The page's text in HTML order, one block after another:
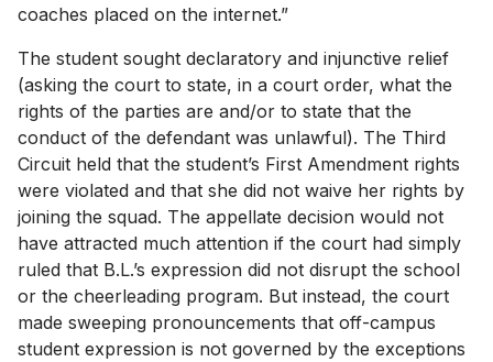
coaches placed on the internet.”
The student sought declaratory and injunctive relief
(asking the court to state, in a court order, what the
rights of the parties are and/or to state that the
conduct of the defendant was unlawful). The Third
Circuit held that the student’s First Amendment rights
were violated and that she did not waive her rights by
joining the squad. The appellate decision would not
have attracted much attention if the court had simply
ruled that B.L.’s expression did not disrupt the school
or the cheerleading program. But instead, the court
made sweeping pronouncements that off-campus
student expression is not governed by the exceptions